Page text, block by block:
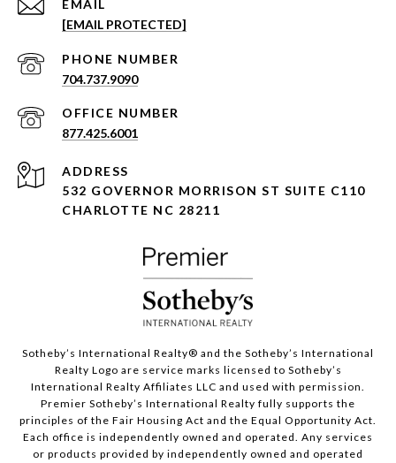
EMAIL
[EMAIL PROTECTED]
PHONE NUMBER
704.737.9090
877.425.6001
ADDRESS
532 GOVERNOR MORRISON ST SUITE C110
CHARLOTTE NC 28211
Sotheby’s International Realty®️ and the Sotheby’s International
Realty Logo are service marks licensed to Sotheby’s
International Realty Affiliates LLC and used with permission.
Premier Sotheby’s International Realty fully supports the
principles of the Fair Housing Act and the Equal Opportunity Act.
Each office is independently owned and operated. Any services
or products provided by independently owned and operated